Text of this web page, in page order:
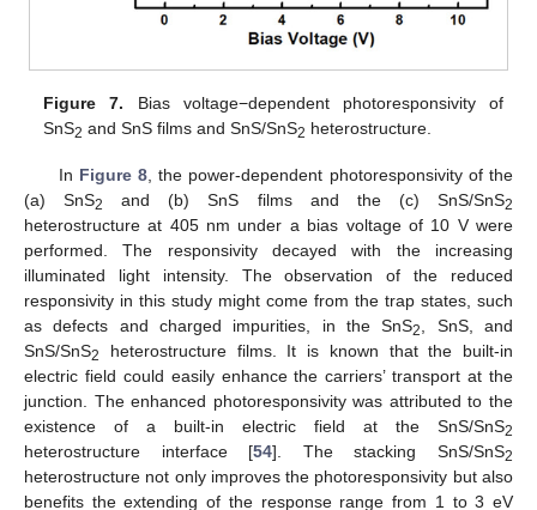
Figure 7. Bias voltage−dependent photoresponsivity of
SnS2 and SnS films and SnS/SnS2 heterostructure.
In Figure 8 , the power-dependent photoresponsivity of the
(a) SnS2 and (b) SnS films and the (c) SnS/SnS2
heterostructure at 405 nm under a bias voltage of 10 V were
performed. The responsivity decayed with the increasing
illuminated light intensity. The observation of the reduced
responsivity in this study might come from the trap states, such
as defects and charged impurities, in the SnS2
, SnS, and
SnS/SnS2
heterostructure films. It is known that the built-in
electric field could easily enhance the carriers’ transport at the
junction. The enhanced photoresponsivity was attributed to the
existence of a built-in electric field at the SnS/SnS2
heterostructure interface [54]. The stacking SnS/SnS2
heterostructure not only improves the photoresponsivity but also
benefits the extending of the response range from 1 to 3 eV
12. May
13. May
14. May
15. May
16. May
17. May
18. May
19. May
20. May
22. May
23. May
24. May
25. May
26. May
27. May
28. May
29. May
30. May
1. Jun
2. Jun
3. Jun
4. Jun
5. Jun
6. Jun
7. Jun
8. Jun
9. Jun
11. Jun
12. Jun
13. Jun
14. Jun
15. Jun
16. Jun
17. Jun
18. Jun
19. Jun
21. Jun
22. Jun
23. Jun
24. Jun
25. Jun
26. Jun
27. Jun
28. Jun
29. Jun
1. Jul
2. Jul
3. Jul
4. Jul
5. Jul
6. Jul
7. Jul
8. Jul
9. Jul
11. Jul
12. Jul
13. Jul
14. Jul
15. Jul
16. Jul
17. Jul
18. Jul
19. Jul
21. Jul
22. Jul
23. Jul
24. Jul
25. Jul
26. Jul
27. Jul
28. Jul
29. Jul
31. Jul
1. Aug
2. Aug
3. Aug
4. Aug
5. Aug
6. Aug
7. Aug
8. Aug